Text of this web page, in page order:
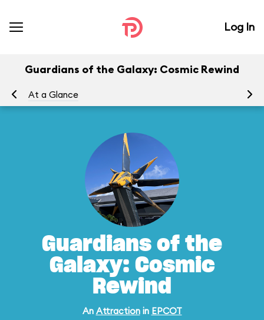
Log In
Guardians of the Galaxy: Cosmic Rewind
At a Glance
Guardians of the
Galaxy: Cosmic
Rewind
An Attractionin EPCOT